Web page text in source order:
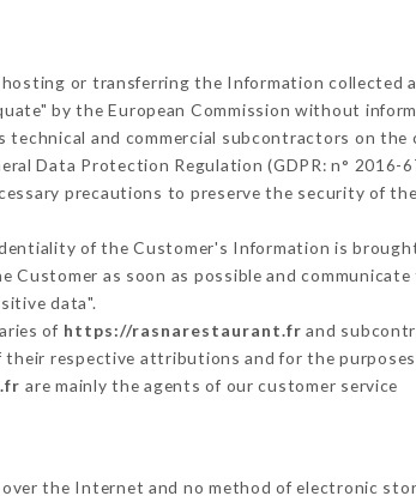
hosting or transferring the Information collected
by the European Commission without
technical and commercial subcontractors on
Data Protection Regulation (GDPR: n° 2016-
precautions to preserve the security of
of the Customer's Information is
Customer as soon as possible and
data".
of https://rasnarestaurant.fr and
respective attributions and for the
are mainly the agents of our customer service
the Internet and no method of electronic